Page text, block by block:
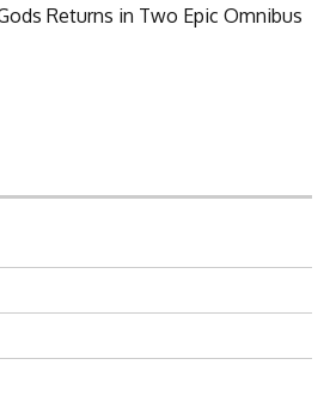
Returns in Two Epic Omnibus